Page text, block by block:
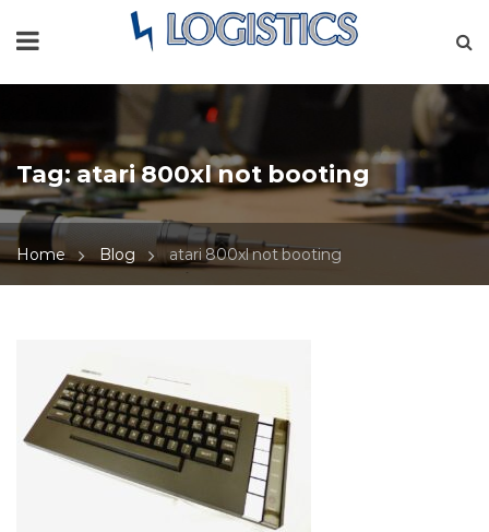
Tag:atari 800xl not booting
Home Blog atari 800xl not booting